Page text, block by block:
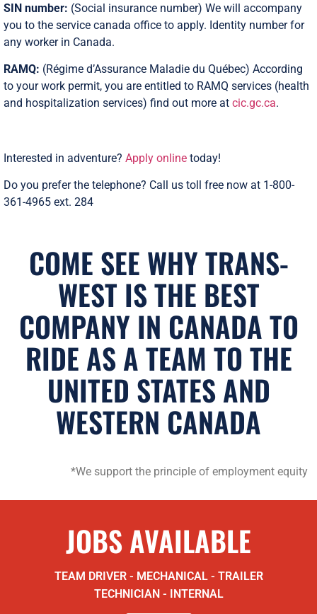
SIN number: (Social insurance number) We will accompany
you to the service canada office to apply. Identity number for
any worker in Canada.
RAMQ: (Régime d’Assurance Maladie du Québec) According
to your work permit, you are entitled to RAMQ services (health
and hospitalization services) find out more at cic.gc.ca.
Interested in adventure? Apply online today!
Do you prefer the telephone? Call us toll free now at 1-800-
361-4965 ext. 284
COME SEE WHY TRANS-
WEST IS THE BEST
COMPANY IN CANADA TO
RIDE AS A TEAM TO THE
UNITED STATES AND
WESTERN CANADA
*We support the principle of employment equity
JOBS AVAILABLE
TEAM DRIVER - MECHANICAL - TRAILER
TECHNICIAN - INTERNAL